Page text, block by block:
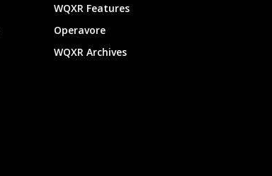
WQXR Features
Operavore
WQXR Archives